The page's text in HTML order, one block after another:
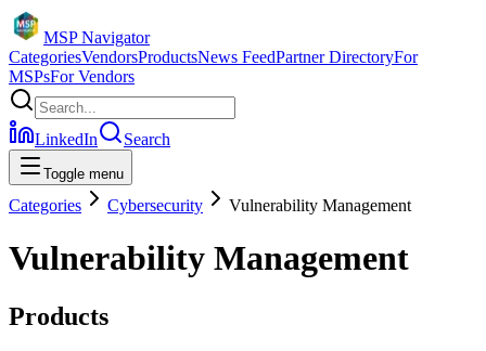
MSP Navigator
CategoriesVendorsProductsNews FeedPartner DirectoryFor
MSPsFor Vendors
LinkedIn Search
Toggle menu
Categories Cybersecurity Vulnerability Management
Vulnerability Management
Products